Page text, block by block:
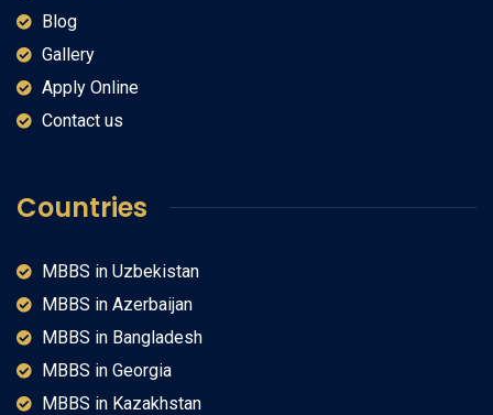
Blog
Gallery
Apply Online
Contact us
Countries
MBBS in Uzbekistan
MBBS in Azerbaijan
MBBS in Bangladesh
MBBS in Georgia
MBBS in Kazakhstan